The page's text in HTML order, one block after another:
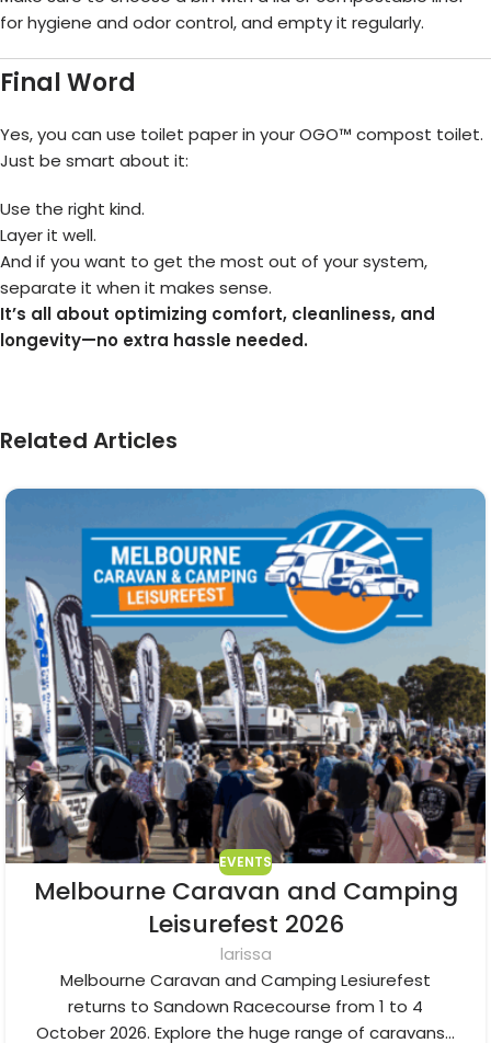
for hygiene and odor control, and empty it regularly.
Final Word
Yes, you can use toilet paper in your OGO™ compost toilet.
Just be smart about it:
Use the right kind.
Layer it well.
And if you want to get the most out of your system,
separate it when it makes sense.
It’s all about optimizing comfort, cleanliness, and
longevity—no extra hassle needed.
Related Articles
EVENTS
Melbourne Caravan and Camping
Leisurefest 2026
larissa
Melbourne Caravan and Camping Lesiurefest
returns to Sandown Racecourse from 1 to 4
October 2026. Explore the huge range of caravans...